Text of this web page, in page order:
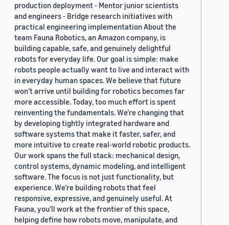
production deployment - Mentor junior scientists
and engineers - Bridge research initiatives with
practical engineering implementation About the
team Fauna Robotics, an Amazon company, is
building capable, safe, and genuinely delightful
robots for everyday life. Our goal is simple: make
robots people actually want to live and interact with
in everyday human spaces. We believe that future
won’t arrive until building for robotics becomes far
more accessible. Today, too much effort is spent
reinventing the fundamentals. We’re changing that
by developing tightly integrated hardware and
software systems that make it faster, safer, and
more intuitive to create real-world robotic products.
Our work spans the full stack: mechanical design,
control systems, dynamic modeling, and intelligent
software. The focus is not just functionality, but
experience. We’re building robots that feel
responsive, expressive, and genuinely useful. At
Fauna, you’ll work at the frontier of this space,
helping define how robots move, manipulate, and